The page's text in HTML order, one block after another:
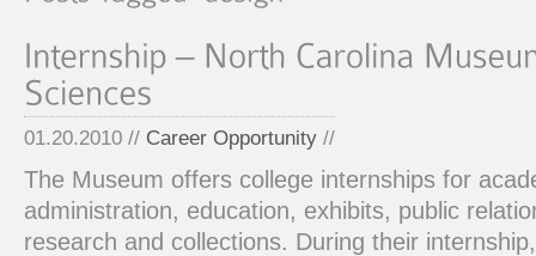
01.20.2010 // Career Opportunity //
The Museum offers college internships for
administration, education, exhibits, public
research and collections. During their